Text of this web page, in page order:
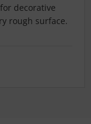
decorative
rough surface.